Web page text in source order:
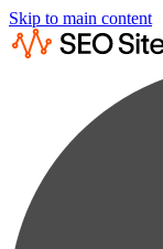
Skip to main content